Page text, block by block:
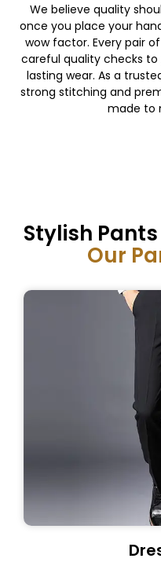
We believe quality
once you place your
wow factor. Every pair
careful quality checks
lasting wear. As a
strong stitching and
made to
Stylish
Our